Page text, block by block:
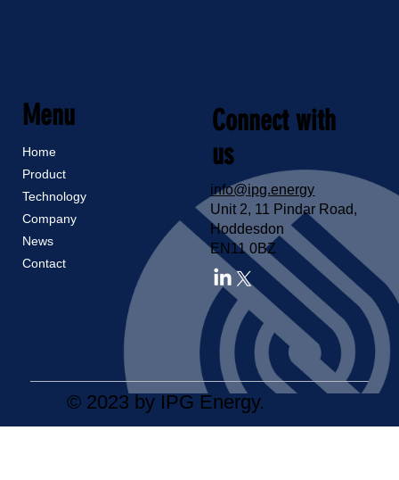
Menu
Home
Product
Technology
Company
News
Contact
Connect with
us
info@ipg.energy
Unit 2, 11 Pindar Road,
Hoddesdon
EN11 0BZ
© 2023 by IPG Energy.